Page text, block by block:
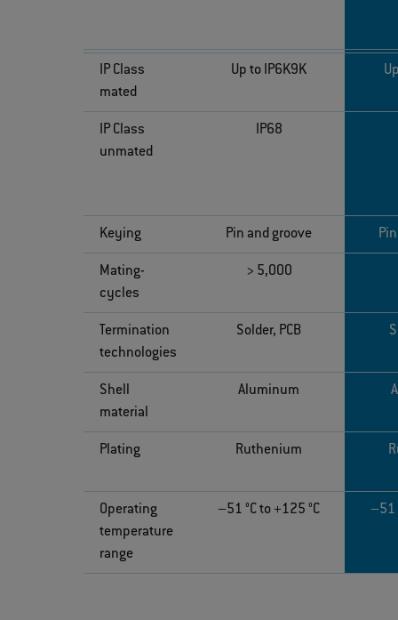
IP Class
mated
Up to IP6K9K
IP Class
unmated
IP68
Keying Pin and groove
Mating-
cycles
> 5,000
Termination
technologies
Solder, PCB
Shell
material
Aluminum
Plating Ruthenium
Operating
temperature
range
–51 °C to +125 °C –51